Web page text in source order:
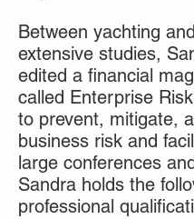
Between yachting and
extensive studies,
edited a financial
called Enterprise
to prevent, mitigate,
business risk and
large conferences
Sandra holds the
professional